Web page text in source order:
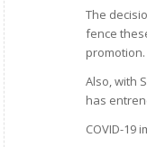
The
fence
promotion.
Also, with
has
COVID-19